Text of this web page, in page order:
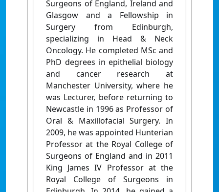
Surgeons of England, Ireland and
Glasgow and a Fellowship in
Surgery from Edinburgh,
specializing in Head & Neck
Oncology. He completed MSc and
PhD degrees in epithelial biology
and cancer research at
Manchester University, where he
was Lecturer, before returning to
Newcastle in 1996 as Professor of
Oral & Maxillofacial Surgery. In
2009, he was appointed Hunterian
Professor at the Royal College of
Surgeons of England and in 2011
King James IV Professor at the
Royal College of Surgeons in